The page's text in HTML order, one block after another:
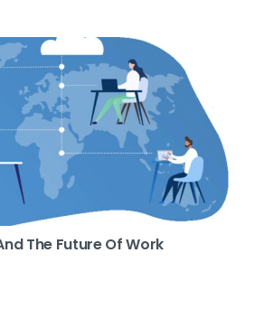
The Future Of Work